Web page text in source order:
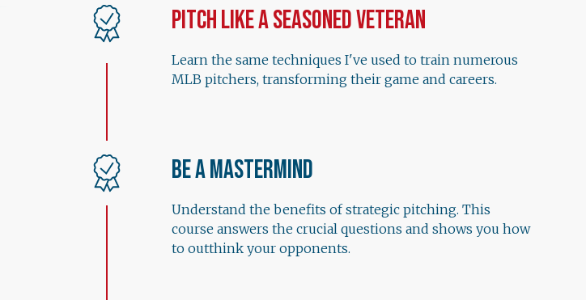
Pitch Like a Seasoned Veteran
Learn the same techniques I've used to train numerous
MLB pitchers, transforming their game and careers.
Be a Mastermind
Understand the benefits of strategic pitching. This
course answers the crucial questions and shows you how
to outthink your opponents.